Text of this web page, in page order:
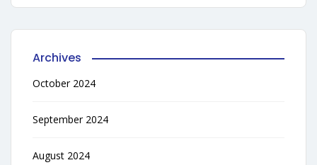
Archives
October 2024
September 2024
August 2024